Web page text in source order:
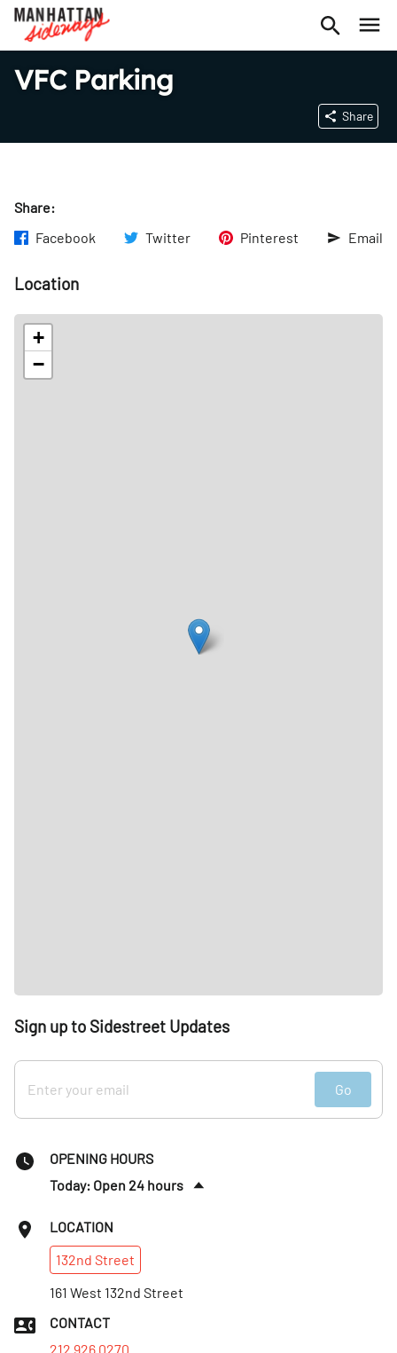
VFC Parking
Share
OPENING HOURS
Today: Open 24 hours
Mon: Open 24 hours
Tues: Open 24 hours
Wed: Open 24 hours
Thurs: Open 24 hours
LOCATION
132nd Street
161 West 132nd Street
CONTACT
212 926 0270
Share:
Facebook
Twitter Pinterest Email
Location
+
−
Sign up to Sidestreet Updates
Go